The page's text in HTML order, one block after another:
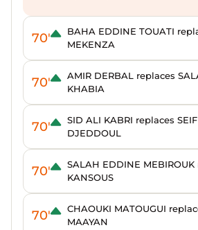
70'
BAHA EDDINE TOUATI
MEKENZA
70'
AMIR DERBAL replaces
KHABIA
70'
SID ALI KABRI replaces
DJEDDOUL
70'
SALAH EDDINE
KANSOUS
70'
CHAOUKI MATOUGUI
MAAYAN